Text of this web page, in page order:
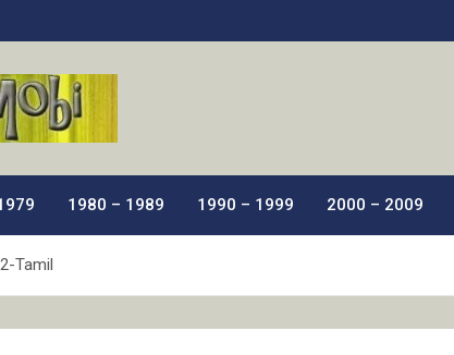
1980 – 1989 1990 – 1999 2000 – 2009
Tamil